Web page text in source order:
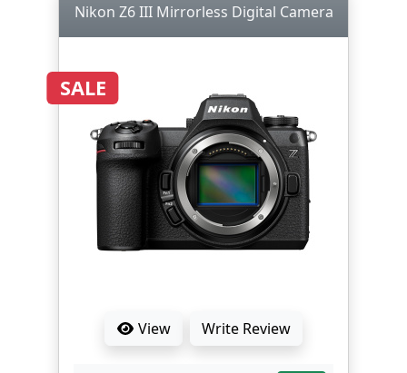
Nikon Z6 III Mirrorless Digital Camera
SALE
View Write Review